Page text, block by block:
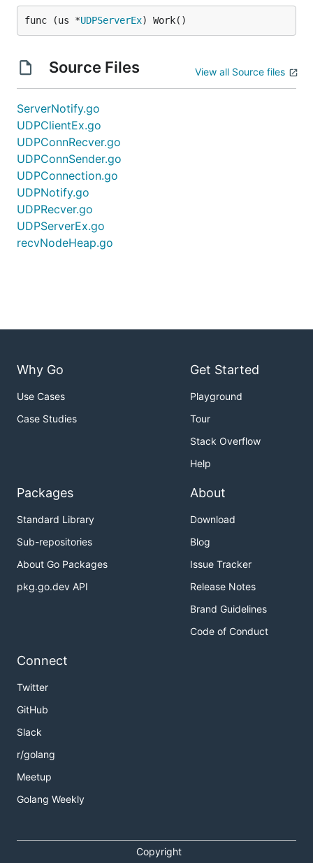
func (us *UDPServerEx) Work()
Source Files View all Source files
ServerNotify.go
UDPClientEx.go
UDPConnRecver.go
UDPConnSender.go
UDPConnection.go
UDPNotify.go
UDPRecver.go
UDPServerEx.go
recvNodeHeap.go
Why Go
Use Cases
Case Studies
Get Started
Playground
Tour
Stack Overflow
Help
Packages
Standard Library
Sub-repositories
About Go Packages
pkg.go.dev API
About
Download
Blog
Issue Tracker
Release Notes
Brand Guidelines
Code of Conduct
Connect
Twitter
GitHub
Slack
r/golang
Meetup
Golang Weekly
Copyright